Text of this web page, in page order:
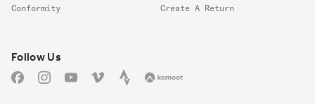
Conformity
Create A Return
Follow us
Follow Us
FacebookInstagramYouTubeVimeo StravaKomoot